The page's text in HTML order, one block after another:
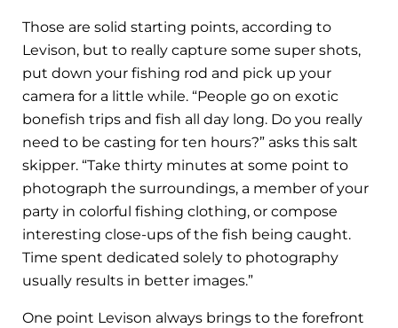
Those are solid starting points, according to
Levison, but to really capture some super shots,
put down your fishing rod and pick up your
camera for a little while. “People go on exotic
bonefish trips and fish all day long. Do you really
need to be casting for ten hours?” asks this salt
skipper. “Take thirty minutes at some point to
photograph the surroundings, a member of your
party in colorful fishing clothing, or compose
interesting close-ups of the fish being caught.
Time spent dedicated solely to photography
usually results in better images.”
One point Levison always brings to the forefront